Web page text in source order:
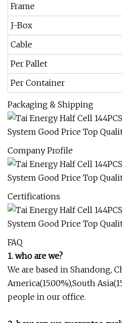
Frame
J-Box
Cable
Per Pallet
Per Container
Packaging & Shipping
Company Profile
Certifications
FAQ
1. who are we?
We are based in Shandong,
America(15.00%),South
people in our office.